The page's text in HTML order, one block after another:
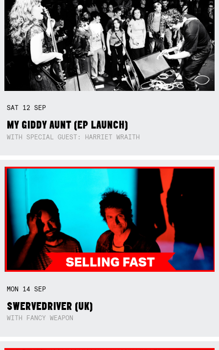
SAT 12SEP
MY GIDDY AUNT (EP LAUNCH)
WITH SPECIAL GUEST: HARRIET WRAITH
MON 14SEP
SWERVEDRIVER (UK)
WITH FANCY WEAPON